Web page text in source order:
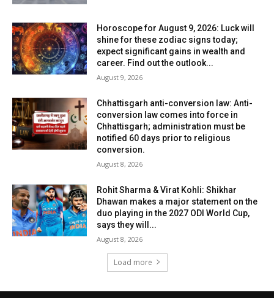
Horoscope for August 9, 2026: Luck will
shine for these zodiac signs today;
expect significant gains in wealth and
career. Find out the outlook...
August 9, 2026
Chhattisgarh anti-conversion law: Anti-
conversion law comes into force in
Chhattisgarh; administration must be
notified 60 days prior to religious
conversion.
August 8, 2026
Rohit Sharma & Virat Kohli: Shikhar
Dhawan makes a major statement on the
duo playing in the 2027 ODI World Cup,
says they will...
August 8, 2026
Load more